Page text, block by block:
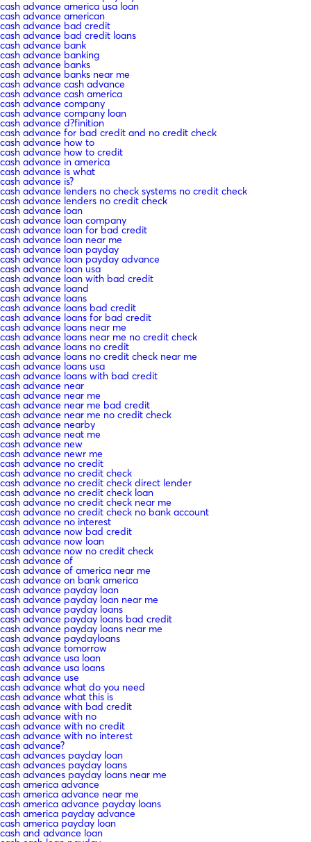
cash advance america usa loan
cash advance american
cash advance bad credit
cash advance bad credit loans
cash advance bank
cash advance banking
cash advance banks
cash advance banks near me
cash advance cash advance
cash advance cash america
cash advance company
cash advance company loan
cash advance d?finition
cash advance for bad credit and no credit check
cash advance how to
cash advance how to credit
cash advance in america
cash advance is what
cash advance is?
cash advance lenders no check systems no credit check
cash advance lenders no credit check
cash advance loan
cash advance loan company
cash advance loan for bad credit
cash advance loan near me
cash advance loan payday
cash advance loan payday advance
cash advance loan usa
cash advance loan with bad credit
cash advance loand
cash advance loans
cash advance loans bad credit
cash advance loans for bad credit
cash advance loans near me
cash advance loans near me no credit check
cash advance loans no credit
cash advance loans no credit check near me
cash advance loans usa
cash advance loans with bad credit
cash advance near
cash advance near me
cash advance near me bad credit
cash advance near me no credit check
cash advance nearby
cash advance neat me
cash advance new
cash advance newr me
cash advance no credit
cash advance no credit check
cash advance no credit check direct lender
cash advance no credit check loan
cash advance no credit check near me
cash advance no credit check no bank account
cash advance no interest
cash advance now bad credit
cash advance now loan
cash advance now no credit check
cash advance of
cash advance of america near me
cash advance on bank america
cash advance payday loan
cash advance payday loan near me
cash advance payday loans
cash advance payday loans bad credit
cash advance payday loans near me
cash advance paydayloans
cash advance tomorrow
cash advance usa loan
cash advance usa loans
cash advance use
cash advance what do you need
cash advance what this is
cash advance with bad credit
cash advance with no
cash advance with no credit
cash advance with no interest
cash advance?
cash advances payday loan
cash advances payday loans
cash advances payday loans near me
cash america advance
cash america advance near me
cash america advance payday loans
cash america payday advance
cash america payday loan
cash and advance loan